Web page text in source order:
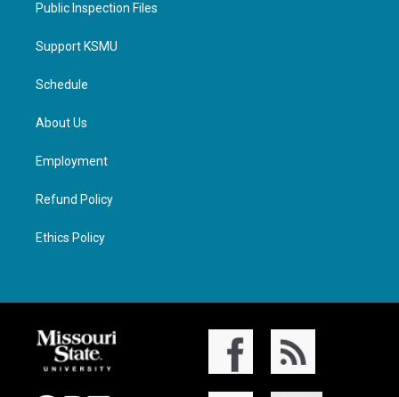
Public Inspection Files
Support KSMU
Schedule
About Us
Employment
Refund Policy
Ethics Policy